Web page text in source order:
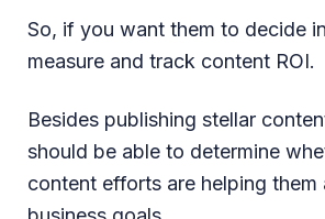
So, if you want them to decide
measure and track content ROI.
Besides publishing stellar
should be able to determine
content efforts are helping them